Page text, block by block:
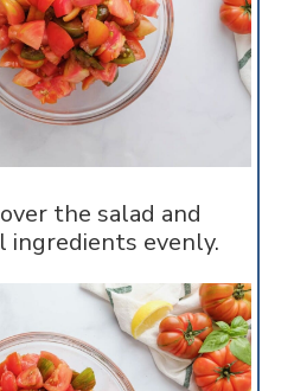
the salad and
ingredients evenly.